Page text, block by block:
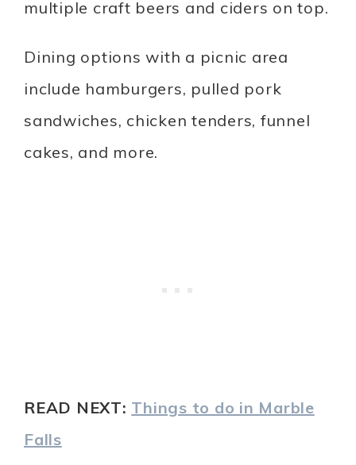
multiple craft beers and ciders on top.
Dining options with a picnic area
include hamburgers, pulled pork
sandwiches, chicken tenders, funnel
cakes, and more.
READ NEXT: Things to do in Marble
Falls